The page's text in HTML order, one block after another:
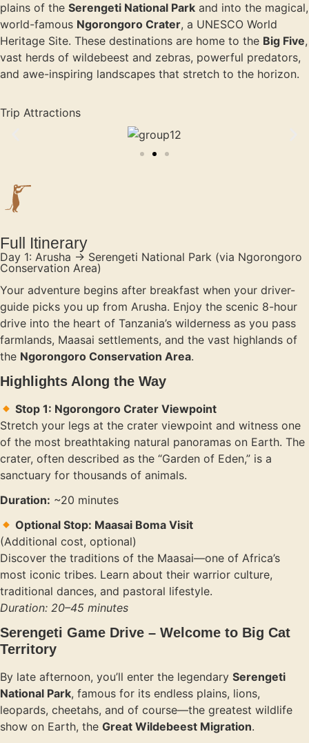
plains of the Serengeti National Park and into the magical,
world-famous Ngorongoro Crater, a UNESCO World
Heritage Site. These destinations are home to the Big Five,
vast herds of wildebeest and zebras, powerful predators,
and awe-inspiring landscapes that stretch to the horizon.
Trip Attractions
Full Itinerary
Day 1: Arusha → Serengeti National Park (via Ngorongoro
Conservation Area)
Your adventure begins after breakfast when your driver-
guide picks you up from Arusha. Enjoy the scenic 8-hour
drive into the heart of Tanzania’s wilderness as you pass
farmlands, Maasai settlements, and the vast highlands of
the Ngorongoro Conservation Area.
Highlights Along the Way
Stop 1: Ngorongoro Crater Viewpoint
Stretch your legs at the crater viewpoint and witness one
of the most breathtaking natural panoramas on Earth. The
crater, often described as the “Garden of Eden,” is a
sanctuary for thousands of animals.
Duration: ~20 minutes
Optional Stop: Maasai Boma Visit
(Additional cost, optional)
Discover the traditions of the Maasai—one of Africa’s
most iconic tribes. Learn about their warrior culture,
traditional dances, and pastoral lifestyle.
Duration: 20–45 minutes
Serengeti Game Drive – Welcome to Big Cat
Territory
By late afternoon, you’ll enter the legendary Serengeti
National Park, famous for its endless plains, lions,
leopards, cheetahs, and of course—the greatest wildlife
show on Earth, the Great Wildebeest Migration.